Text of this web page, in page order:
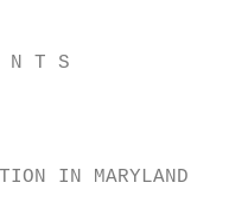
N T S
IN MARYLAND